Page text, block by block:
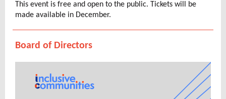
This event is free and open to the public. Tickets will be
made available in December.
Board of Directors